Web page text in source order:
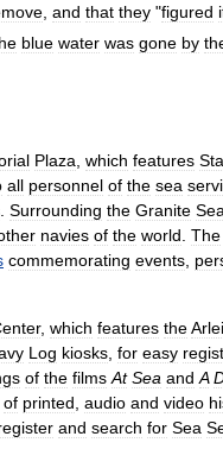
and that they "figured
blue water was gone by
Plaza, which features
all personnel of the sea
. Surrounding the Granite
navies of the world. The
commemorating events,
, which features the
Log kiosks, for easy
of the films At Sea and A
of printed, audio and video
and search for Sea